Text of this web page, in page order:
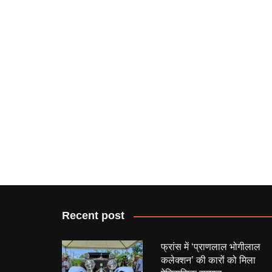
Recent post
फ्रांस में ‘प्राणलाल भोगीलाल
कलेक्शन’ की कारों को मिला